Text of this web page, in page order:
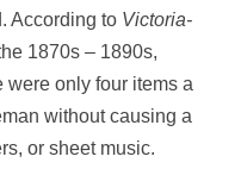
According to Victoria-
1870s – 1890s,
were only four items a
without causing a
or sheet music.